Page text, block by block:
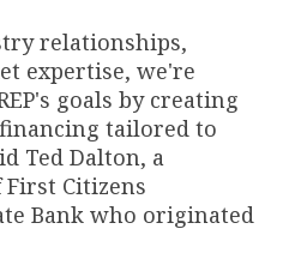
relationships,
expertise, we're
goals by creating
tailored to
Ted Dalton, a
Citizens
Bank who originated